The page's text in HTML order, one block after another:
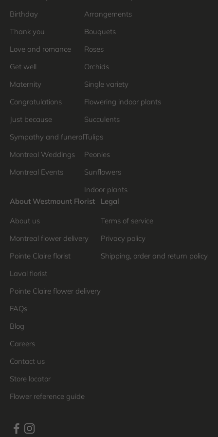
Birthday
Thank you
Love and romance
Get well
Maternity
Congratulations
Just because
Sympathy and funeral
Montreal Weddings
Montreal Events
Arrangements
Bouquets
Roses
Orchids
Single variety
Flowering indoor plants
Succulents
Tulips
Peonies
Sunflowers
Indoor plants
About Westmount Florist
About us
Montreal flower delivery
Pointe Claire florist
Laval florist
Pointe Claire flower delivery
FAQs
Blog
Careers
Contact us
Store locator
Flower reference guide
Legal
Terms of service
Privacy policy
Shipping, order and return policy